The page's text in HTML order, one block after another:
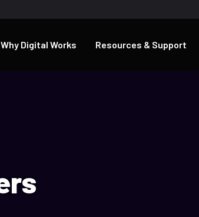
Why Digital Works Resources & Support